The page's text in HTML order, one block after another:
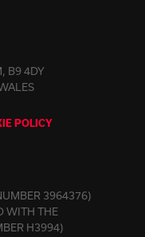
B9 4DY
POLICY
3964376)
WITH THE
H3994)